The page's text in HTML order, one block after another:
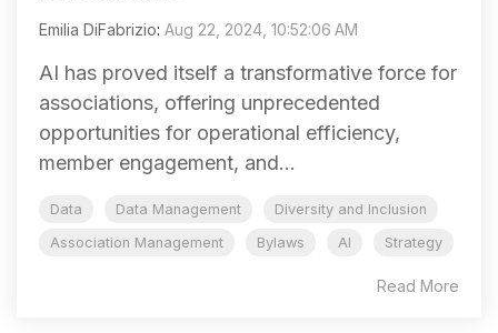
Emilia DiFabrizio: Aug 22, 2024, 10:52:06 AM
AI has proved itself a transformative force for
associations, offering unprecedented
opportunities for operational efficiency,
member engagement, and...
Data Data Management
Diversity and Inclusion
Association Management
Bylaws AI Strategy
Read More